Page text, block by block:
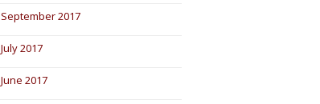
September 2017
July 2017
June 2017